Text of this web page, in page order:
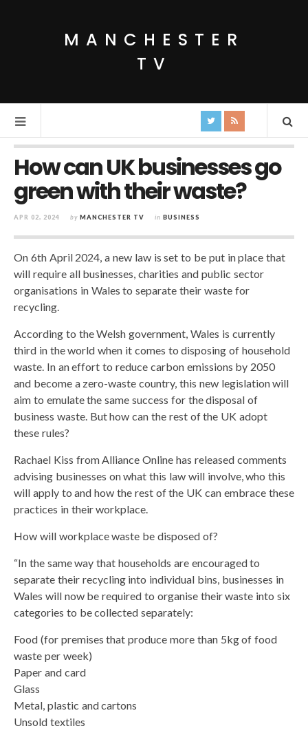
MANCHESTER
TV
How can UK businesses go
green with their waste?
APR 02, 2024 by MANCHESTER TV in BUSINESS
On 6th April 2024, a new law is set to be put in place that
will require all businesses, charities and public sector
organisations in Wales to separate their waste for
recycling.
According to the Welsh government, Wales is currently
third in the world when it comes to disposing of household
waste. In an effort to reduce carbon emissions by 2050
and become a zero-waste country, this new legislation will
aim to emulate the same success for the disposal of
business waste. But how can the rest of the UK adopt
these rules?
Rachael Kiss from Alliance Online has released comments
advising businesses on what this law will involve, who this
will apply to and how the rest of the UK can embrace these
practices in their workplace.
How will workplace waste be disposed of?
“In the same way that households are encouraged to
separate their recycling into individual bins, businesses in
Wales will now be required to organise their waste into six
categories to be collected separately:
Food (for premises that produce more than 5kg of food
waste per week)
Paper and card
Glass
Metal, plastic and cartons
Unsold textiles